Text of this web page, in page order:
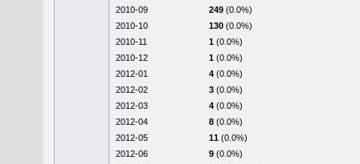
2010-09
249 (0.0%)
2010-10
130 (0.0%)
2010-11
1 (0.0%)
2010-12
1 (0.0%)
2012-01
4 (0.0%)
2012-02
3 (0.0%)
2012-03
4 (0.0%)
2012-04
8 (0.0%)
2012-05
11 (0.0%)
2012-06
9 (0.0%)